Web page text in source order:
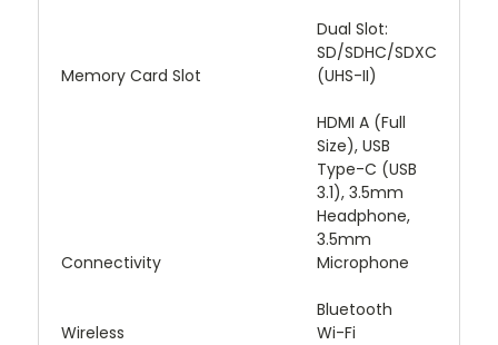
Memory Card Slot
Dual Slot:
SD/SDHC/SDXC
(UHS-II)
Connectivity
HDMI A (Full
Size), USB
Type-C (USB
3.1), 3.5mm
Headphone,
3.5mm
Microphone
Wireless
Bluetooth
Wi-Fi